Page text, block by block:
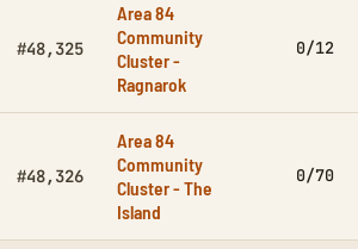
#48,325
Area 84
Community
Cluster -
Ragnarok
0/12
#48,326
Area 84
Community
Cluster - The
Island
0/70